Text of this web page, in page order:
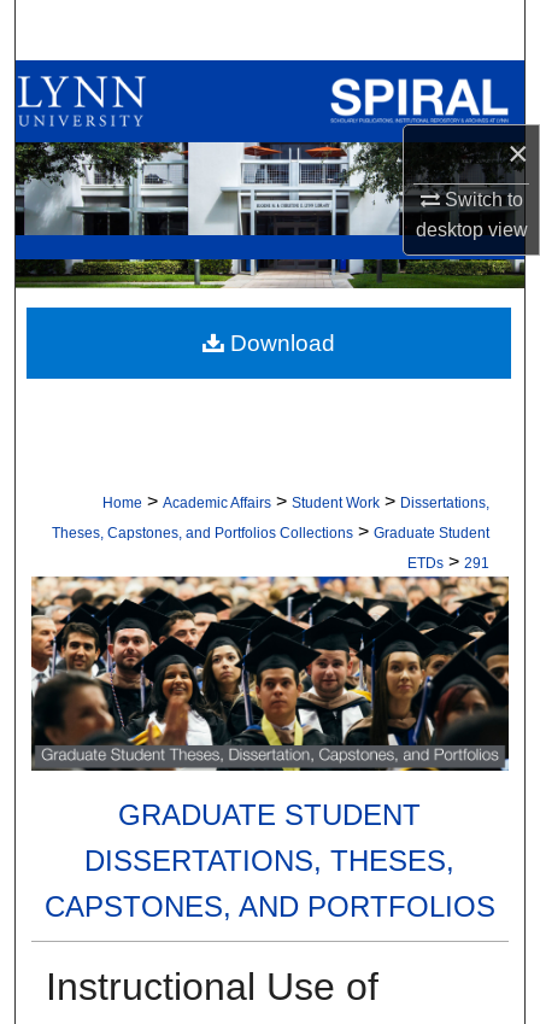
×
Switch to
desktopview
Browse All Collections
My Account
About
Digital Commons Network™
Home > Academic Affairs > Student Work > Dissertations,
Theses, Capstones, and Portfolios Collections > Graduate Student
ETDs > 291
GRADUATE STUDENT
DISSERTATIONS, THESES,
CAPSTONES, AND PORTFOLIOS
Instructional Use of
Download